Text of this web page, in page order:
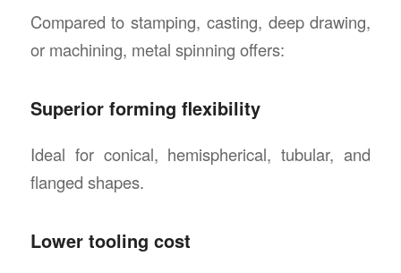
Compared to stamping, casting, deep drawing,
or machining, metal spinning offers:
Superior forming flexibility
Ideal for conical, hemispherical, tubular, and
flanged shapes.
Lower tooling cost